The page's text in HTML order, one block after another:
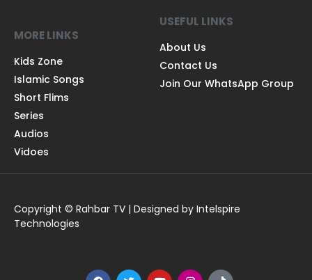
MORE LINKS
Kids Zone
Islamic Songs
Short Flims
Series
Audios
Vidoes
USEFUL LINKS
About Us
Contact Us
Join Our WhatsApp Group
Copyright © Rahbar TV | Designed by Intelspire
Technologies